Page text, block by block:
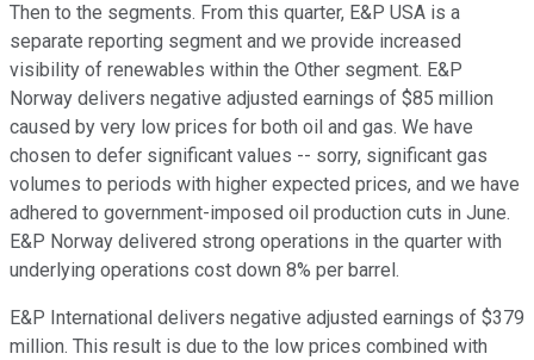
Then to the segments. From this quarter, E&P USA is a
separate reporting segment and we provide increased
visibility of renewables within the Other segment. E&P
Norway delivers negative adjusted earnings of $85 million
caused by very low prices for both oil and gas. We have
chosen to defer significant values -- sorry, significant gas
volumes to periods with higher expected prices, and we have
adhered to government-imposed oil production cuts in June.
E&P Norway delivered strong operations in the quarter with
underlying operations cost down 8% per barrel.
E&P International delivers negative adjusted earnings of $379
million. This result is due to the low prices combined with